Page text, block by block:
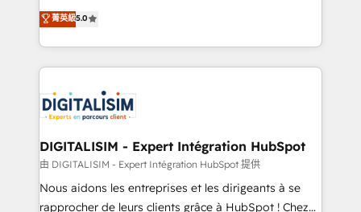
detailed financial rationale with a focus on ROI and
TCO. As a trusted extension of your team, we
business up for long-term success. Unlock your
business. If not now, when?
world experience to our client engagements. "Blue
Frog is a top, trusted partner in HubSpot's
ecosystem for a reason. Their team brings over a
decade of experience to the table, along with deep
for driving growth. They are committed to helping
our customers grow and finding solutions that fit
their unique business needs. We are thrilled to have
Blue Frog in the HubSpot ecosystem leading the
way for customers!" - Yamini Rangan, CEO of
HubSpot “Our experience with the team at Blue Frog
菁英級5.0
DIGITALISIM - Expert Intégration HubSpot
由 DIGITALISIM - Expert Intégration HubSpot 提供
Nous aidons les entreprises et les dirigeants à se
rapprocher de leurs clients grâce à HubSpot ! Chez